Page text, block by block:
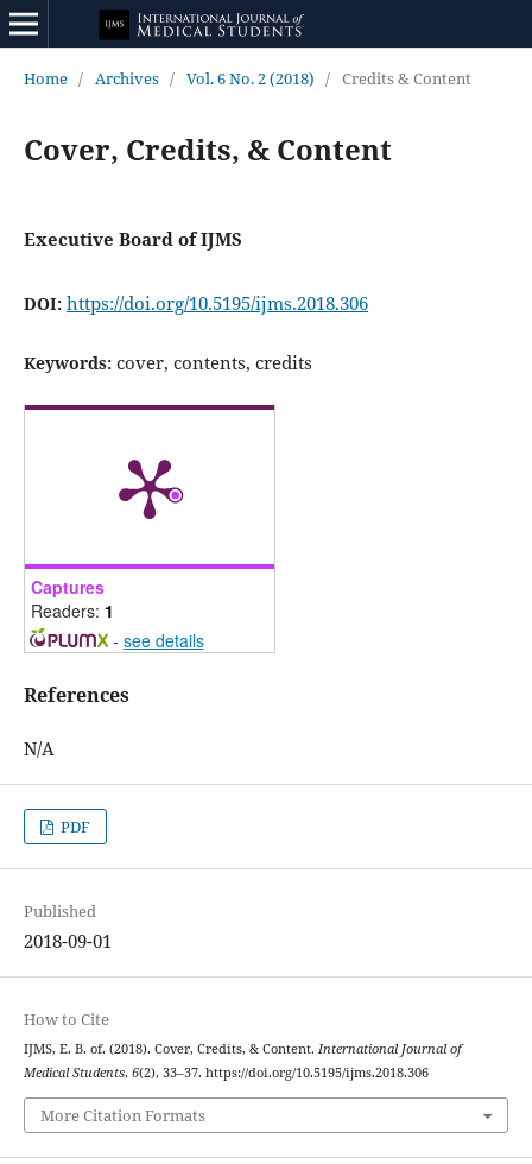
Home / Archives / Vol. 6 No. 2 (2018) / Credits & Content
Cover, Credits, & Content
Executive Board of IJMS
DOI: https://doi.org/10.5195/ijms.2018.306
Keywords: cover, contents, credits
Captures
Readers: 1
- see details
References
N/A
PDF
Published
2018-09-01
How to Cite
IJMS, E. B. of. (2018). Cover, Credits, & Content. International Journal of
Medical Students, 6(2), 33–37. https://doi.org/10.5195/ijms.2018.306
More Citation Formats